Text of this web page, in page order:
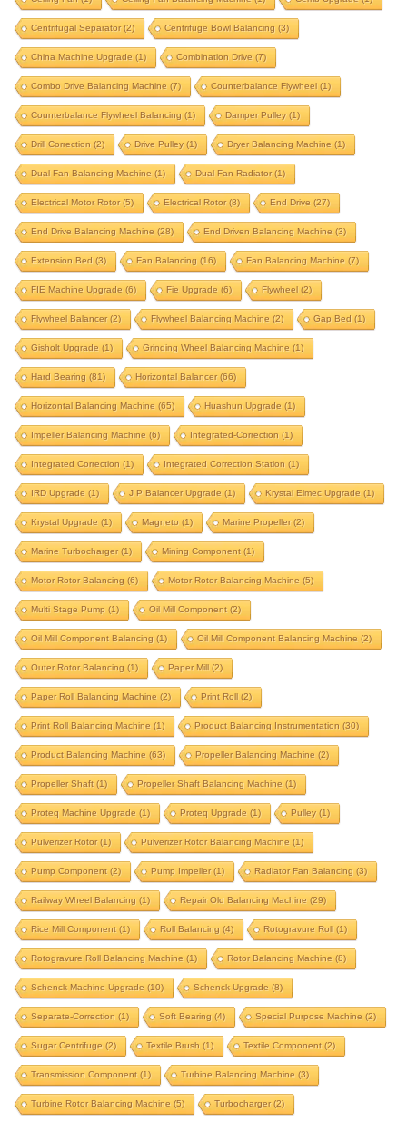
cast aluminium fan
ceiling fan
ceiling fan balancing machine
cemb upgrade
centrifugal separator
centrifuge bowl balancing
china machine upgrade
combination drive
combo drive balancing machine
counterbalance flywheel
counterbalance flywheel balancing
damper pulley
drill correction
drive pulley
dryer balancing machine
dual fan balancing machine
dual fan radiator
electrical motor rotor
electrical rotor
end drive
end drive balancing machine
end driven balancing machine
fan balancing
fan balancing machine
FIE machine upgrade
fie upgrade
flywheel
flywheel balancer
flywheel balancing machine
gap bed
gisholt upgrade
grinding wheel balancing machine
hard bearing
horizontal balancer
horizontal balancing machine
huashun upgrade
impeller balancing machine
integrated correction
integrated correction station
integrated-correction
IRD upgrade
J P Balancer upgrade
krystal elmec upgrade
krystal upgrade
magneto
marine propeller
marine turbocharger
mining component
motor rotor balancing
motor rotor balancing machine
multi stage pump
oil mill component
oil mill component balancing
oil mill component balancing machine
outer rotor balancing
paper mill
paper roll balancing machine
print roll
print roll balancing machine
product balancing instrumentation
product balancing machine
propeller balancing machine
propeller shaft
propeller shaft balancing machine
proteq machine upgrade
proteq upgrade
Centrifugal Separator(2) Centrifuge Bowl Balancing (3)
China Machine Upgrade (1) Combination Drive (7)
Combo Drive Balancing Machine (7) Counterbalance Flywheel(1)
Counterbalance Flywheel Balancing (1) Damper Pulley(1)
Drill Correction (2) Drive Pulley(1) Dryer Balancing Machine (1)
Dual Fan Balancing Machine (1) Dual Fan Radiator(1)
Electrical Motor Rotor(5) Electrical Rotor(8) End Drive (27)
End Drive Balancing Machine (28) End Driven Balancing Machine (3)
Extension Bed (3) Fan Balancing (16) Fan Balancing Machine (7)
FIE Machine Upgrade (6) Fie Upgrade (6) Flywheel(2)
Flywheel Balancer(2) Flywheel Balancing Machine (2) Gap Bed (1)
Gisholt Upgrade (1) Grinding Wheel Balancing Machine (1)
Hard Bearing (81) Horizontal Balancer(66)
Horizontal Balancing Machine (65) Huashun Upgrade (1)
Impeller Balancing Machine (6) Integrated-Correction (1)
Integrated Correction (1) Integrated Correction Station (1)
IRD Upgrade (1) J P Balancer Upgrade (1) Krystal Elmec Upgrade (1)
Krystal Upgrade (1) Magneto (1) Marine Propeller(2)
Marine Turbocharger(1) Mining Component(1)
Motor Rotor Balancing (6) Motor Rotor Balancing Machine (5)
Multi Stage Pump (1) Oil Mill Component(2)
Oil Mill Component Balancing (1) Oil Mill Component Balancing Machine (2)
Outer Rotor Balancing (1) Paper Mill(2)
Paper Roll Balancing Machine (2) Print Roll(2)
Print Roll Balancing Machine (1) Product Balancing Instrumentation (30)
Product Balancing Machine (63) Propeller Balancing Machine (2)
Propeller Shaft(1) Propeller Shaft Balancing Machine (1)
Proteq Machine Upgrade (1) Proteq Upgrade (1) Pulley(1)
Pulverizer Rotor(1) Pulverizer Rotor Balancing Machine (1)
Pump Component(2) Pump Impeller(1) Radiator Fan Balancing (3)
Railway Wheel Balancing (1) Repair Old Balancing Machine (29)
Rice Mill Component(1) Roll Balancing (4) Rotogravure Roll(1)
Rotogravure Roll Balancing Machine (1) Rotor Balancing Machine (8)
Schenck Machine Upgrade (10) Schenck Upgrade (8)
Separate-Correction (1) Soft Bearing (4) Special Purpose Machine (2)
Sugar Centrifuge (2) Textile Brush (1) Textile Component(2)
Transmission Component(1) Turbine Balancing Machine (3)
Turbine Rotor Balancing Machine (5) Turbocharger(2)